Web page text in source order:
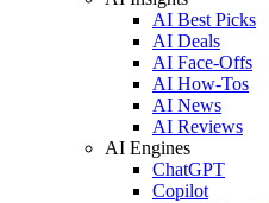
AI Best Picks
AI Deals
AI Face-Offs
AI How-Tos
AI News
AI Reviews
AI Engines
ChatGPT
Copilot